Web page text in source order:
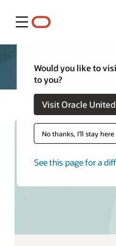
Menú
Would you like to
to you?
Visit Oracle
No thanks, I'll stay here
See this page for a